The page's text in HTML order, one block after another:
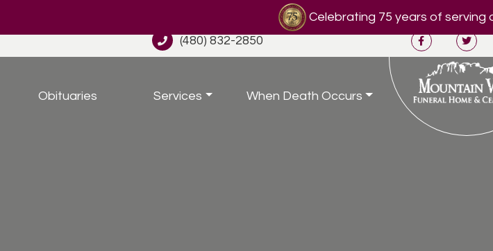
Celebrating 75 years of serving
(480) 832-2850
Obituaries Services When Death Occurs